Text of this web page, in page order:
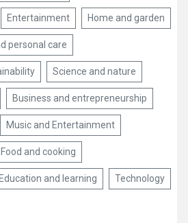
Entertainment Home and garden
personal care
Science and nature
Business and entrepreneurship
Music and Entertainment
Food and cooking
Education and learning Technology